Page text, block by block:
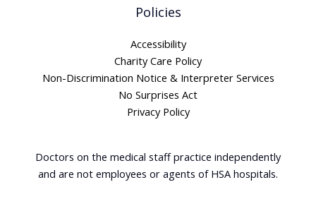
Policies
Accessibility
Charity Care Policy
Non-Discrimination Notice & Interpreter Services
No Surprises Act
Privacy Policy
Doctors on the medical staff practice independently
and are not employees or agents of HSA hospitals.